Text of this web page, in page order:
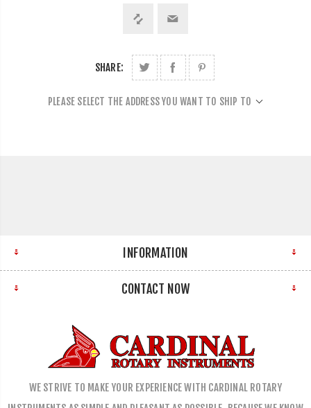
SHARE:
PLEASE SELECT THE ADDRESS YOU WANT TO SHIP TO
INFORMATION
CONTACT NOW
WE STRIVE TO MAKE YOUR EXPERIENCE WITH CARDINAL ROTARY